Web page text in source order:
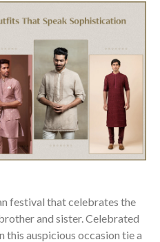
festival that celebrates the
and sister. Celebrated
this auspicious occasion tie a